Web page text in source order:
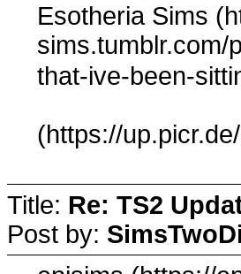
Esotheria Sims
sims.tumblr.com/
that-ive-been-
(https://
Title: Re: TS2
Post by: